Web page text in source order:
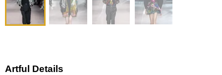
Artful Details